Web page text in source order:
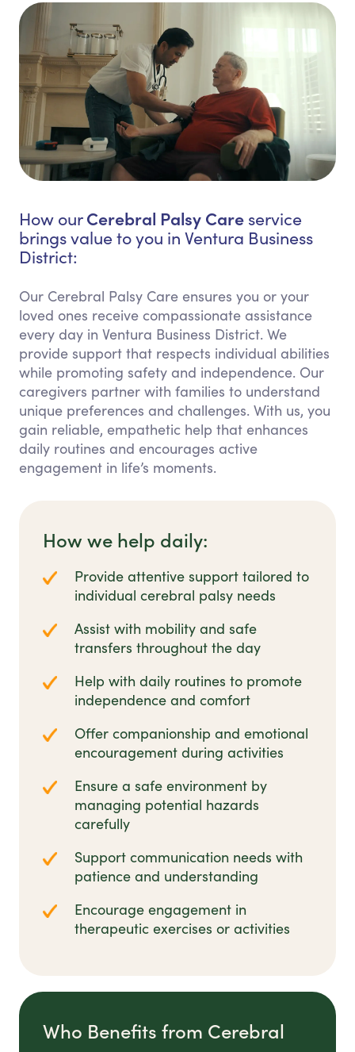
How ourCerebral Palsy Care service
brings value to you in Ventura Business
District:
Our Cerebral Palsy Care ensures you or your
loved ones receive compassionate assistance
every day in Ventura Business District. We
provide support that respects individual abilities
while promoting safety and independence. Our
caregivers partner with families to understand
unique preferences and challenges. With us, you
gain reliable, empathetic help that enhances
daily routines and encourages active
engagement in life’s moments.
How we help daily:
Provide attentive support tailored to
individual cerebral palsy needs
Assist with mobility and safe
transfers throughout the day
Help with daily routines to promote
independence and comfort
Offer companionship and emotional
encouragement during activities
Ensure a safe environment by
managing potential hazards
carefully
Support communication needs with
patience and understanding
Encourage engagement in
therapeutic exercises or activities
Who Benefits from Cerebral